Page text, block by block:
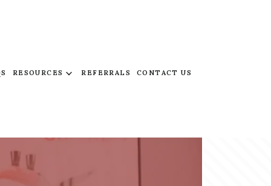
RESOURCES REFERRALS CONTACT US